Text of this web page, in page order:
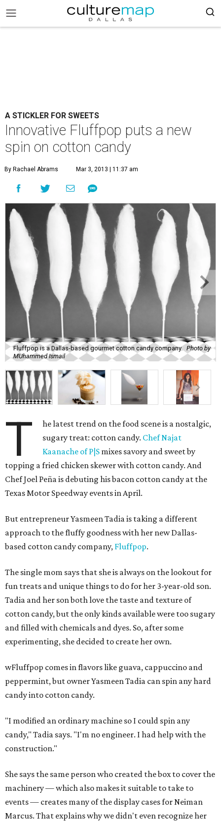
A STICKLER FOR SWEETS
Innovative Fluffpop puts a new
spin on cotton candy
By Rachael Abrams Mar 3, 2013 | 11:37 am
Fluffpop is a Dallas-based gourmet cotton candy company. Photo by
MUhammed Ismail
T
he latest trend on the food scene is a nostalgic,
sugary treat: cotton candy. Chef Najat
Kaanache of P|S mixes savory and sweet by
topping a fried chicken skewer with cotton candy. And
Chef Joel Peña is debuting his bacon cotton candy at the
Texas Motor Speedway events in April.
But entrepreneur Yasmeen Tadia is taking a different
approach to the fluffy goodness with her new Dallas-
based cotton candy company, Fluffpop.
The single mom says that she is always on the lookout for
fun treats and unique things to do for her 3-year-old son.
Tadia and her son both love the taste and texture of
cotton candy, but the only kinds available were too sugary
and filled with chemicals and dyes. So, after some
experimenting, she decided to create her own.
wFluffpop comes in flavors like guava, cappuccino and
peppermint, but owner Yasmeen Tadia can spin any hard
candy into cotton candy.
"I modified an ordinary machine so I could spin any
candy," Tadia says. "I'm no engineer. I had help with the
construction."
She says the same person who created the box to cover the
machinery — which also makes it suitable to take to
events — creates many of the display cases for Neiman
Marcus. That explains why we didn't even recognize her